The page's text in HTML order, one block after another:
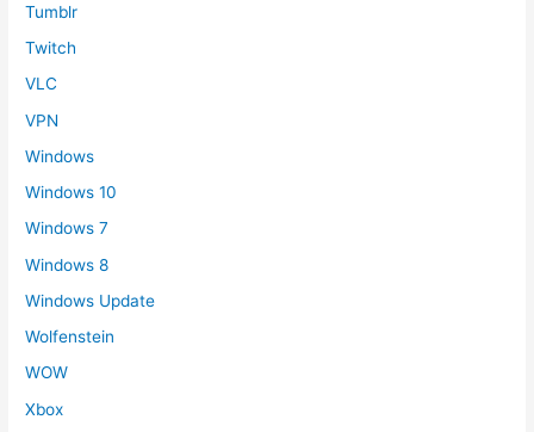
Tumblr
Twitch
VLC
VPN
Windows
Windows 10
Windows 7
Windows 8
Windows Update
Wolfenstein
WOW
Xbox